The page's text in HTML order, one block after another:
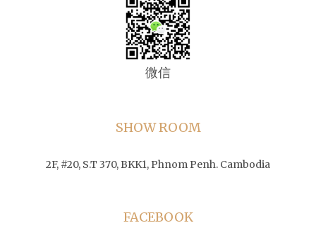
微信
SHOW ROOM
2F, #20, S.T 370, BKK1, Phnom Penh. Cambodia
FACEBOOK